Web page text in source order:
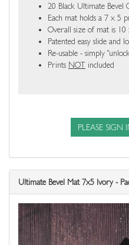
20 Black Ultimate Bevel
Each mat holds a 7 x 5
Overall size of mat is 10
Patented easy slide and
Re-usable - simply
Prints NOT included
PLEASE SIGN
Ultimate Bevel Mat 7x5 Ivory -